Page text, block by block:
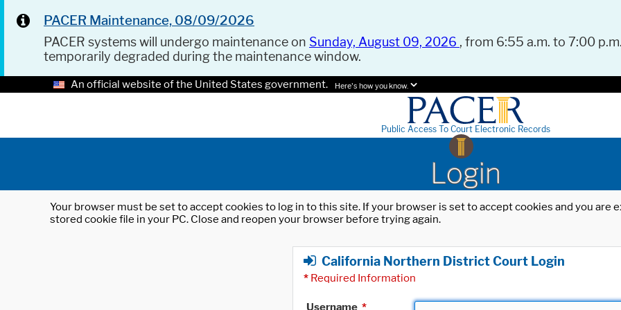
PACER Maintenance, 08/09/2026
PACER systems will undergo maintenance on Sunday, August 09, 2026 , from 6:55 a.m. to 7:00
temporarily degraded during the maintenance window.
An official website of the United States government. Here's how you know.
Public Access To Court Electronic Records
Login
Your browser must be set to accept cookies to log in to this site. If your browser is set to accept cookies and you
stored cookie file in your PC. Close and reopen your browser before trying again.
California Northern District Court Login
* Required Information
Username *